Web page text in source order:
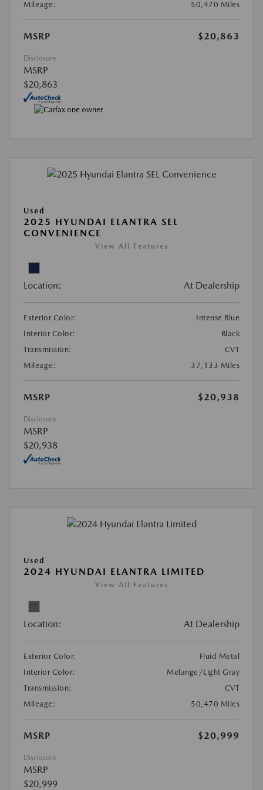
Mileage: 50,470 Miles
MSRP $20,863
Disclosure
MSRP
$20,863
Used
2025 HYUNDAI ELANTRA SEL
CONVENIENCE
View All Features
Location: At Dealership
Exterior Color:
Intense Blue
Interior Color:
Black
Transmission:
CVT
Mileage:
37,133 Miles
MSRP $20,938
Disclosure
MSRP
$20,938
Used
2024 HYUNDAI ELANTRA LIMITED
View All Features
Location: At Dealership
Exterior Color:
Fluid Metal
Interior Color:
Melange/Light Gray
Transmission:
CVT
Mileage:
50,470 Miles
MSRP $20,999
Disclosure
MSRP
$20,999